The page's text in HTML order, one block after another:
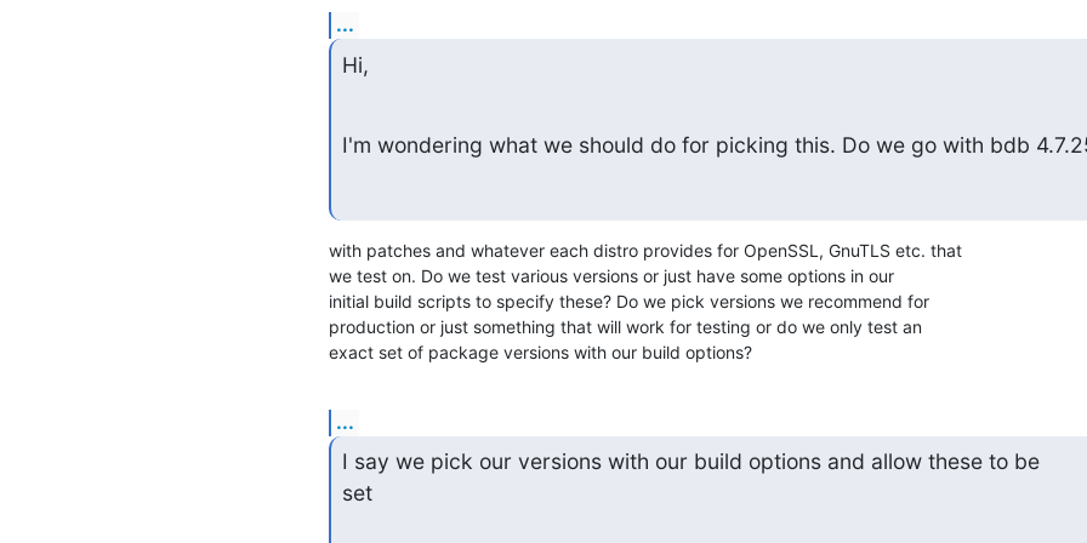
...
Hi,
I'm wondering what we should do for picking this. Do we go with bdb
with patches and whatever each distro provides for OpenSSL, GnuTLS etc. that
we test on. Do we test various versions or just have some options in our
initial build scripts to specify these? Do we pick versions we recommend for
production or just something that will work for testing or do we only test an
exact set of package versions with our build options?
...
I say we pick our versions with our build options and allow these to be
set